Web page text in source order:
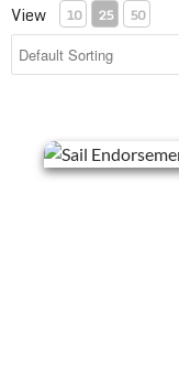
View 10 25 50